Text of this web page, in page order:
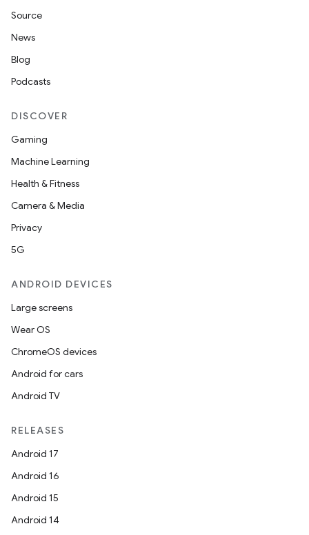
Source
News
Blog
Podcasts
DISCOVER
Gaming
Machine Learning
Health & Fitness
Camera & Media
Privacy
5G
ANDROID DEVICES
Large screens
Wear OS
ChromeOS devices
Android for cars
Android TV
RELEASES
Android 17
Android 16
Android 15
Android 14